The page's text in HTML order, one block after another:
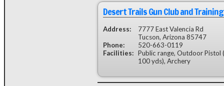
Desert Trails Gun Club and Training
Address:
7777 East Valencia Rd
Tucson, Arizona 85747
Phone:
520-663-0119
Facilities: Public range, Outdoor
100 yds), Archery